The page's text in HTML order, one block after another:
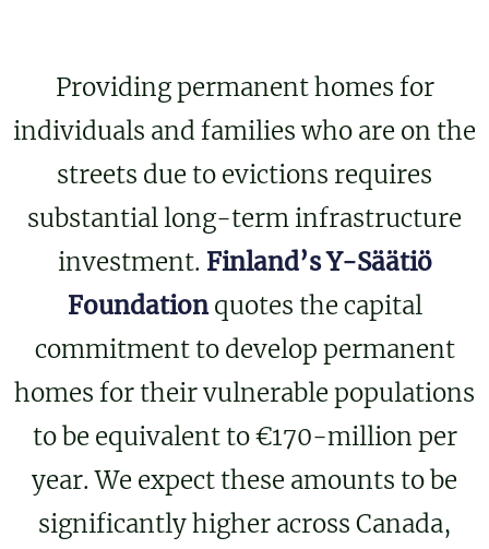
Providing permanent homes for
individuals and families who are on the
streets due to evictions requires
substantial long-term infrastructure
investment. Finland’s Y-Säätiö
Foundationquotes the capital
commitment to develop permanent
homes for their vulnerable populations
to be equivalent to €170-million per
year. We expect these amounts to be
significantly higher across Canada,